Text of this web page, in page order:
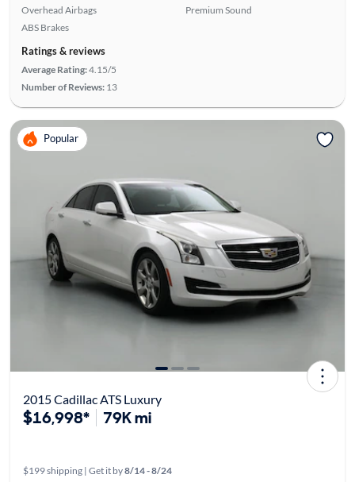
Overhead Airbags
ABS Brakes
Premium Sound
Ratings & reviews
Average Rating:4.15/5
Number of Reviews: 13
Popular
2015 Cadillac ATS Luxury
$16,998* 79K mi
$199 shipping | Get it by8/14 - 8/24